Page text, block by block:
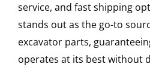
service, and fast shipping
stands out as the go-to
excavator parts,
operates at its best without